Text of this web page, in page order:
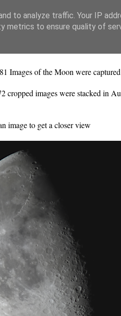
of the Moon were
images were stacked in
image to get a closer view
to analyze traffic. Your IP
metrics to ensure quality of